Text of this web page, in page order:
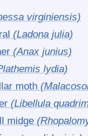
virginiensis)
(Ladona julia)
(Anax junius)
lydia)
moth
(Libellula
midge